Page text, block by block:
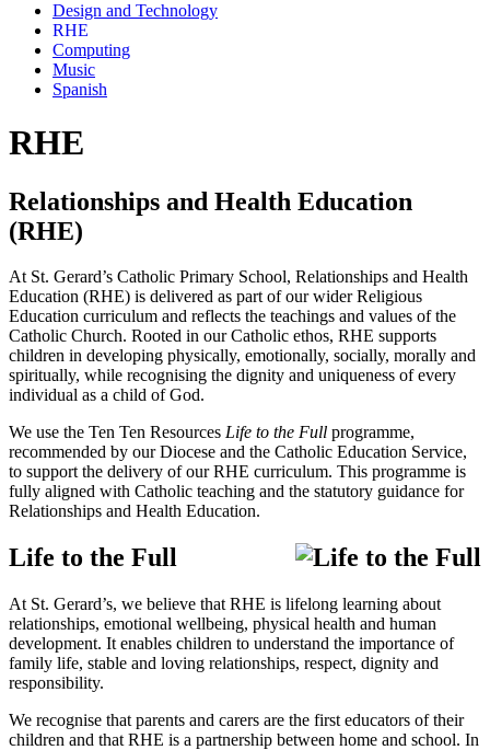
Design and Technology
RHE
Computing
Music
Spanish
RHE
Relationships and Health Education
(RHE)
At St. Gerard’s Catholic Primary School, Relationships and Health
Education (RHE) is delivered as part of our wider Religious
Education curriculum and reflects the teachings and values of the
Catholic Church. Rooted in our Catholic ethos, RHE supports
children in developing physically, emotionally, socially, morally and
spiritually, while recognising the dignity and uniqueness of every
individual as a child of God.
We use the Ten Ten Resources Life to the Full programme,
recommended by our Diocese and the Catholic Education Service,
to support the delivery of our RHE curriculum. This programme is
fully aligned with Catholic teaching and the statutory guidance for
Relationships and Health Education.
Life to the Full
At St. Gerard’s, we believe that RHE is lifelong learning about
relationships, emotional wellbeing, physical health and human
development. It enables children to understand the importance of
family life, stable and loving relationships, respect, dignity and
responsibility.
We recognise that parents and carers are the first educators of their
children and that RHE is a partnership between home and school. In